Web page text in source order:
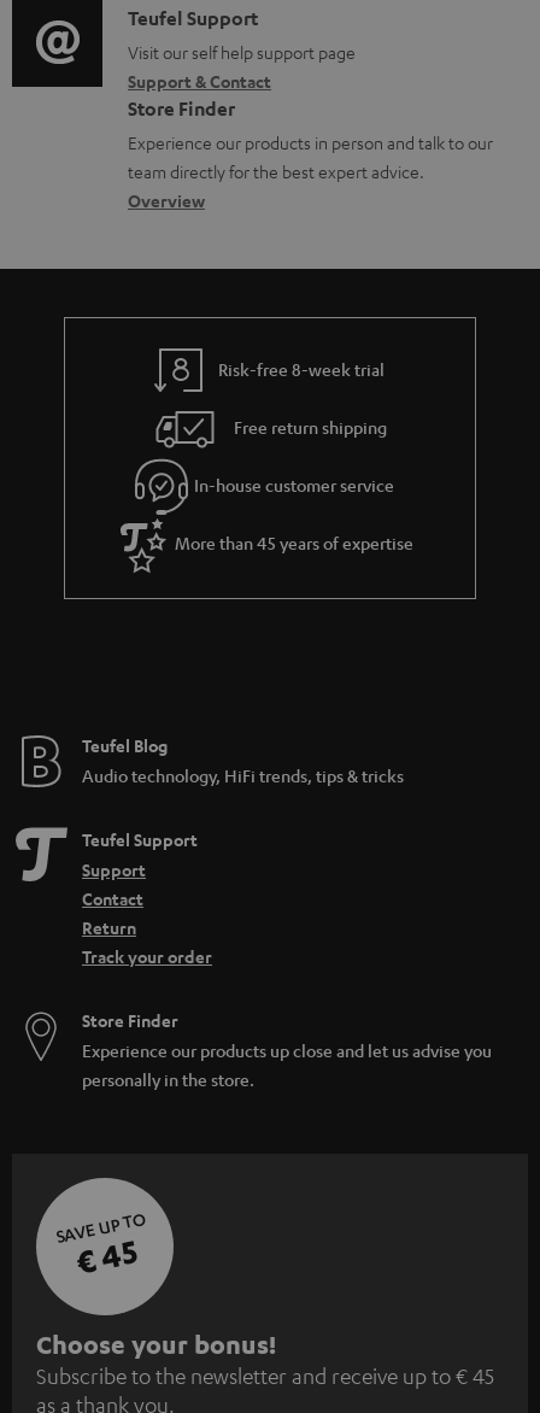
o
r
m
a
t
i
t
i
o
n
a
b
u
t
g
u
a
r
a
e
i
o
g
l
o
s
a
C
o
n
t
a
c
d
e
s
Teufel Support
Visit our self help support page
Support & Contact
Store Finder
Experience our products in person and talk to our
team directly for the best expert advice.
Overview
Risk-free 8-week trial
Free return shipping
In-house customer service
More than 45 years of expertise
Teufel Blog
Audio technology, HiFi trends, tips & tricks
Teufel Support
Support
Contact
Return
Track your order
Store Finder
Experience our products up close and let us advise you
personally in the store.
SAVE UP TO
€ 45
S
u
Choose your bonus!
Subscribe to the newsletter and receive up to € 45
as a thank you.